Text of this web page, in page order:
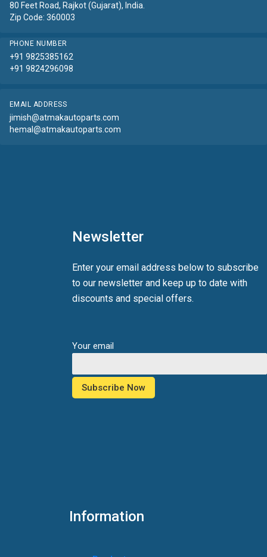
80 Feet Road, Rajkot (Gujarat), India.
Zip Code: 360003
PHONE NUMBER
+91 9825385162
+91 9824296098
EMAIL ADDRESS
jimish@atmakautoparts.com
hemal@atmakautoparts.com
Newsletter
Enter your email address below to subscribe
to our newsletter and keep up to date with
discounts and special offers.
Your email
Information